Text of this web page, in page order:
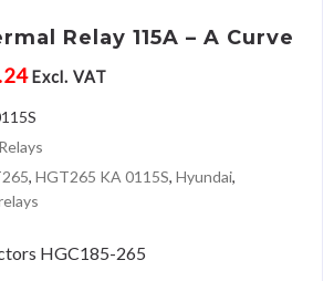
Relay 115A – A Curve
Excl. VAT
, HGT265 KA 0115S, Hyundai,
HGC185-265